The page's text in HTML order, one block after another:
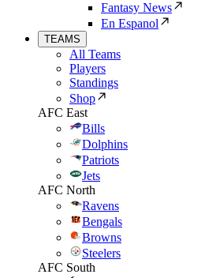
Fantasy News
En Espanol
TEAMS
All Teams
Players
Standings
Shop
AFC East
Bills
Dolphins
Patriots
Jets
AFC North
Ravens
Bengals
Browns
Steelers
AFC South